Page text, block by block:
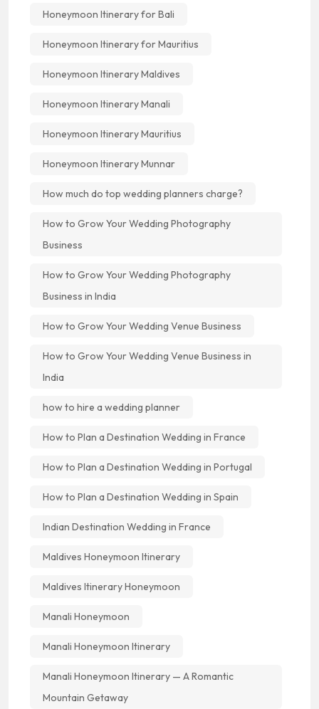
Honeymoon Itinerary for Bali
Honeymoon Itinerary for Mauritius
Honeymoon Itinerary Maldives
Honeymoon Itinerary Manali
Honeymoon Itinerary Mauritius
Honeymoon Itinerary Munnar
How much do top wedding planners charge?
How to Grow Your Wedding Photography
Business
How to Grow Your Wedding Photography
Business in India
How to Grow Your Wedding Venue Business
How to Grow Your Wedding Venue Business in
India
how to hire a wedding planner
How to Plan a Destination Wedding in France
How to Plan a Destination Wedding in Portugal
How to Plan a Destination Wedding in Spain
Indian Destination Wedding in France
Maldives Honeymoon Itinerary
Maldives Itinerary Honeymoon
Manali Honeymoon
Manali Honeymoon Itinerary
Manali Honeymoon Itinerary — A Romantic
Mountain Getaway